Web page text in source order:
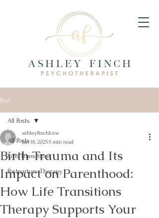
Post
All Posts
Life Transitions
Postpartum Therapy
All Posts
Birth Trauma and Its
Impact on Parenthood:
How Life Transitions
Therapy Supports Your
ashleyfinchlcsw
Jan 16, 20255 min read